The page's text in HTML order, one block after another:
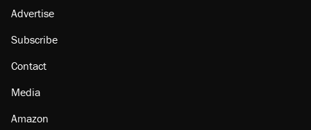
Advertise
Subscribe
Contact
Media
Amazon